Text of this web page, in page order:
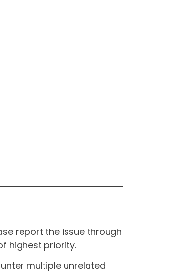
report the issue through
highest priority.
multiple unrelated